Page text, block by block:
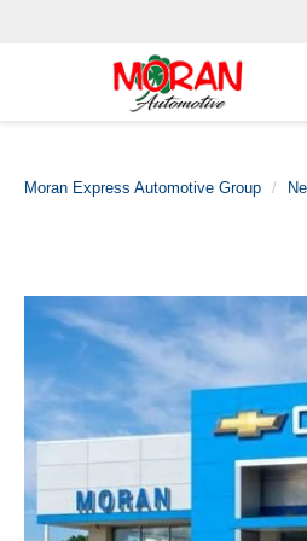
Moran Express Automotive Group